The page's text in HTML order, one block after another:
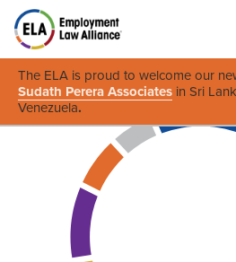
The ELA is proud to welcome our
Sudath Perera Associates in Sri
Venezuela.